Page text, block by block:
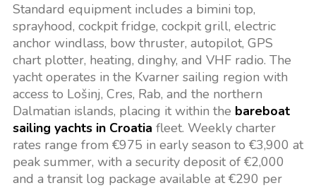
Standard equipment includes a bimini top,
sprayhood, cockpit fridge, cockpit grill, electric
anchor windlass, bow thruster, autopilot, GPS
chart plotter, heating, dinghy, and VHF radio. The
yacht operates in the Kvarner sailing region with
access to Lošinj, Cres, Rab, and the northern
Dalmatian islands, placing it within the bareboat
sailing yachts in Croatia fleet. Weekly charter
rates range from €975 in early season to €3,900 at
peak summer, with a security deposit of €2,000
and a transit log package available at €290 per